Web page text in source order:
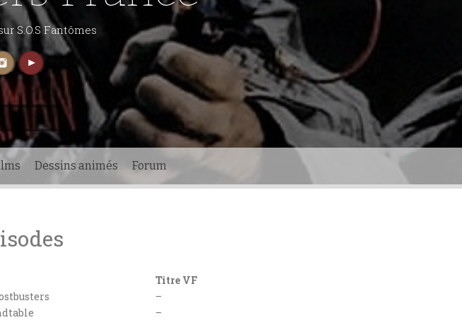
S.O.S Fantômes
Dessins animés Forum
Titre VF
–
–